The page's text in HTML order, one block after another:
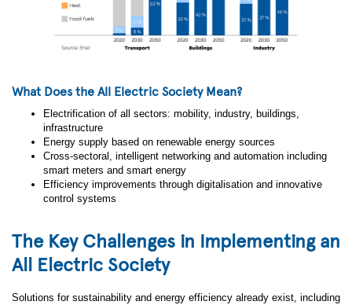
What Does the All Electric Society Mean?
Electrification of all sectors: mobility, industry, buildings,
infrastructure
Energy supply based on renewable energy sources
Cross-sectoral, intelligent networking and automation including
smart meters and smart energy
Efficiency improvements through digitalisation and innovative
control systems
The Key Challenges in Implementing an
All Electric Society
Solutions for sustainability and energy efficiency already exist, including